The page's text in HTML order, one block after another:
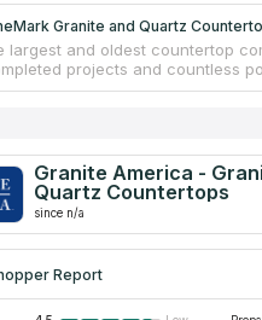
Granite and Quartz
largest and oldest countertop
projects and countless
StoneMark Granite and Quartz
can have a quality
craftsmen installs finished
accurately.
Granite America -
Quartz Countertops
since n/a
Report